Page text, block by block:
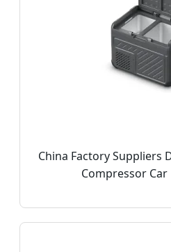
China Factory Suppliers
Compressor Car